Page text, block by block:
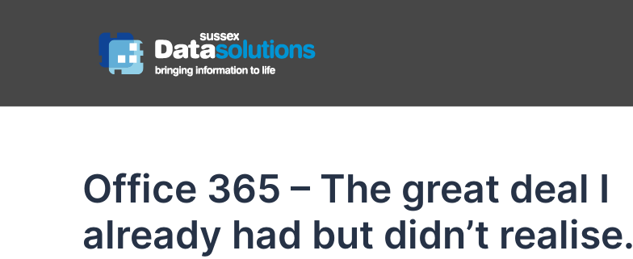
Office 365 – The great deal I
already had but didn’t realise.